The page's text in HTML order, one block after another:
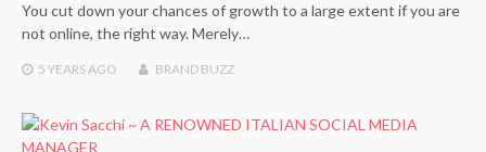
You cut down your chances of growth to a large extent if you are
not online, the right way. Merely…
5 YEARSAGO BRAND BUZZ